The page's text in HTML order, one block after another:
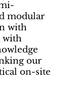
modular
with
with
our
on-site